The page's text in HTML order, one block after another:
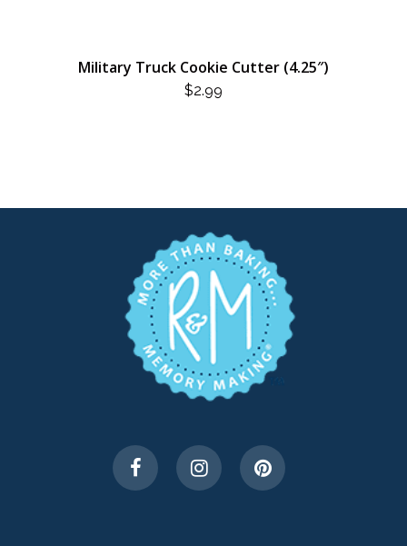
Military Truck Cookie Cutter (4.25″)
$2.99